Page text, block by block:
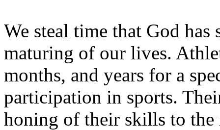
We steal time that God
maturing of our lives.
months, and years for a
participation in sports.
honing of their skills to